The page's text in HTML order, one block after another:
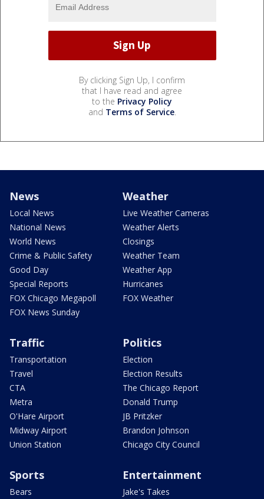
By clicking Sign Up, I confirm
that I have read and agree
to the Privacy Policy
and Terms of Service.
News
Local News
National News
World News
Crime & Public Safety
Good Day
Special Reports
FOX Chicago Megapoll
FOX News Sunday
Weather
Live Weather Cameras
Weather Alerts
Closings
Weather Team
Weather App
Hurricanes
FOX Weather
Traffic
Transportation
Travel
CTA
Metra
O'Hare Airport
Midway Airport
Union Station
Politics
Election
Election Results
The Chicago Report
Donald Trump
JB Pritzker
Brandon Johnson
Chicago City Council
Sports
Bears
Entertainment
Jake's Takes